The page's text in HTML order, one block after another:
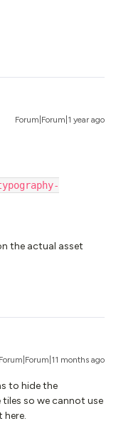
Forum|Forum|1 year ago
the actual asset
Forum|Forum|11 months ago
to hide the
so we cannot use
here.